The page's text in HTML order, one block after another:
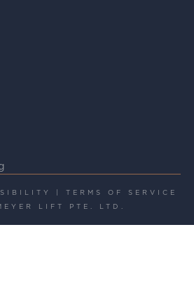
TERMS OF SERVICE
LIFT PTE. LTD.